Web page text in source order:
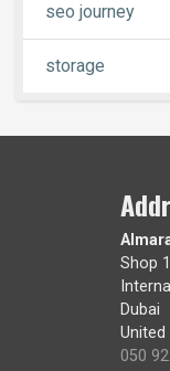
seo journey
storage
Shop
Dubai
United
050